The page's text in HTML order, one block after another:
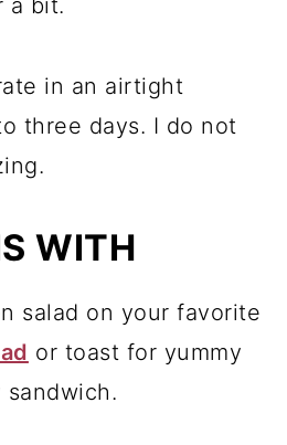
a bit.
in an airtight
three days. I do not
WITH
salad on your favorite
or toast for yummy
sandwich.